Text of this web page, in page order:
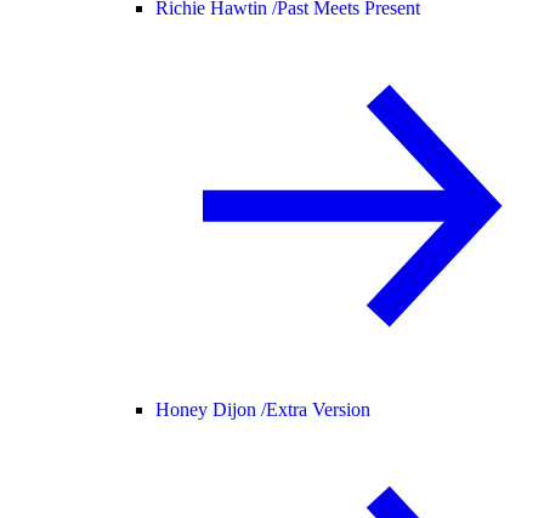
Richie Hawtin /Past Meets Present
Honey Dijon /Extra Version